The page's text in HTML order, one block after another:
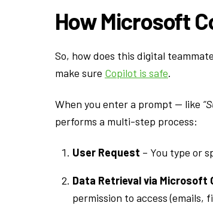
How Microsoft
So, how does this digital
make sure Copilot is safe.
When you enter a prompt — like
performs a multi-step process:
User Request – You type or
Data Retrieval via Microsoft
permission to access (emails,